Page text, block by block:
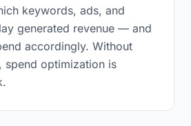
keywords, ads, and
generated revenue — and
accordingly. Without
spend optimization is